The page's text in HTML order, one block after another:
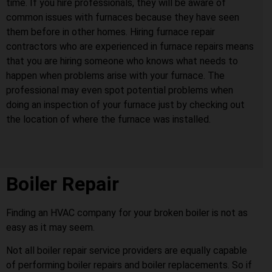
time. If you hire professionals, they will be aware of
common issues with furnaces because they have seen
them before in other homes. Hiring furnace repair
contractors who are experienced in furnace repairs means
that you are hiring someone who knows what needs to
happen when problems arise with your furnace. The
professional may even spot potential problems when
doing an inspection of your furnace just by checking out
the location of where the furnace was installed.
Boiler Repair
Finding an HVAC company for your broken boiler is not as
easy as it may seem.
Not all boiler repair service providers are equally capable
of performing boiler repairs and boiler replacements. So if